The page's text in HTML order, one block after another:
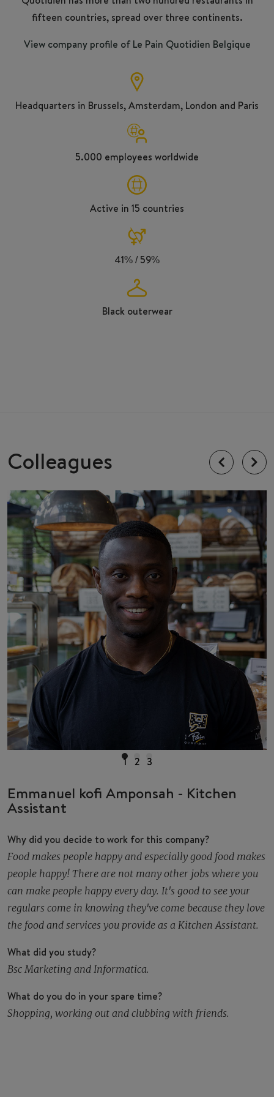
fifteen countries, spread over three continents.
View company profile of Le Pain Quotidien Belgique
Headquarters in Brussels, Amsterdam, London and Paris
5.000 employees worldwide
Active in 15 countries
41% / 59%
Black outerwear
Colleagues
1 2 3
Emmanuel kofi Amponsah - Kitchen
Assistant
Why did you decide to work for this company?
Food makes people happy and especially good food makes
people happy! There are not many other jobs where you
can make people happy every day. It's good to see your
regulars come in knowing they've come because they love
the food and services you provide as a Kitchen Assistant.
What did you study?
Bsc Marketing and Informatica.
What do you do in your spare time?
Shopping, working out and clubbing with friends.